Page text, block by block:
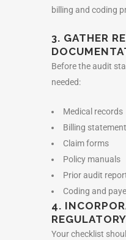
billing and coding
3. GATHER
Before the audit
needed:
Medical records
Billing
Claim forms
Policy manuals
Prior audit
Coding and
4.
Your checklist